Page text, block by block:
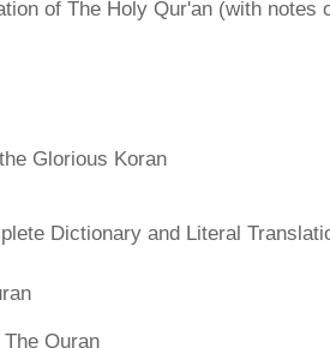
of The Holy Qur'an (with notes
Glorious Koran
Dictionary and Literal
Quran